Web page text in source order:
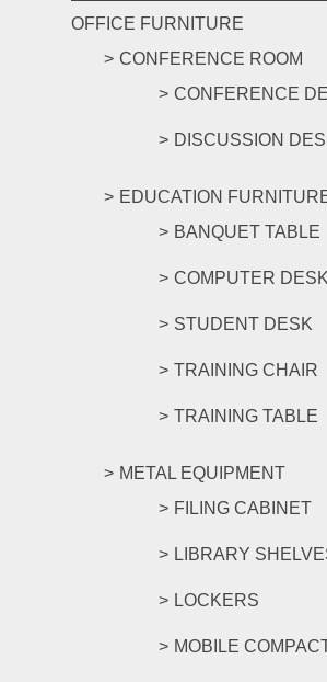
OFFICE FURNITURE
CONFERENCE ROOM
CONFERENCE
DISCUSSION
EDUCATION
BANQUET TABLE
COMPUTER DESK
STUDENT DESK
TRAINING CHAIR
TRAINING TABLE
METAL EQUIPMENT
FILING CABINET
LIBRARY
LOCKERS
MOBILE